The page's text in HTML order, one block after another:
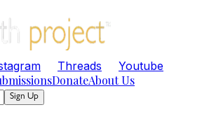
Threads Youtube
DonateAbout Us
Sign Up